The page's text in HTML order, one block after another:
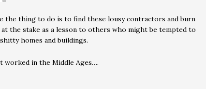
the thing to do is to find these lousy contractors and burn
the stake as a lesson to others who might be tempted to
homes and buildings.
worked in the Middle Ages….